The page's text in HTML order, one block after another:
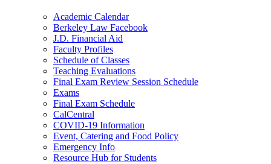
Academic Calendar
Berkeley Law Facebook
J.D. Financial Aid
Faculty Profiles
Schedule of Classes
Teaching Evaluations
Final Exam Review Session Schedule
Exams
Final Exam Schedule
CalCentral
COVID-19 Information
Event, Catering and Food Policy
Emergency Info
Resource Hub for Students